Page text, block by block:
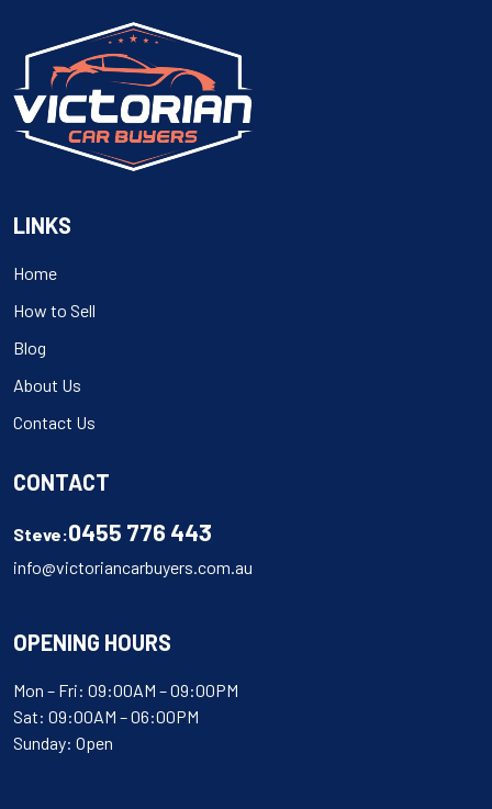
LINKS
Home
How to Sell
Blog
About Us
Contact Us
CONTACT
Steve:0455 776 443
info@victoriancarbuyers.com.au
OPENING HOURS
Mon – Fri: 09:00AM – 09:00PM
Sat: 09:00AM – 06:00PM
Sunday: Open